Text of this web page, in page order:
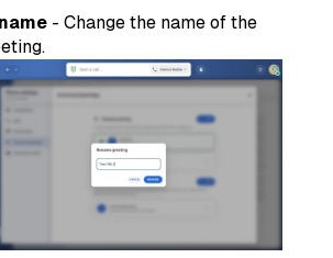
- Change the name of the